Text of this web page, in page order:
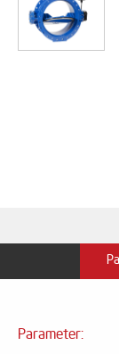
Parameter: